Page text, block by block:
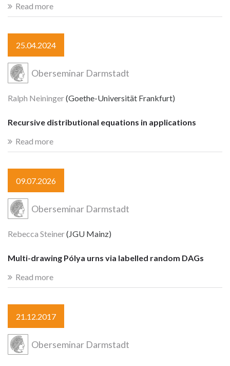
Read more
25.04.2024
Oberseminar Darmstadt
Ralph Neininger(Goethe-Universität Frankfurt)
Recursive distributional equations in applications
Read more
09.07.2026
Oberseminar Darmstadt
Rebecca Steiner(JGU Mainz)
Multi-drawing Pólya urns via labelled random DAGs
Read more
21.12.2017
Oberseminar Darmstadt